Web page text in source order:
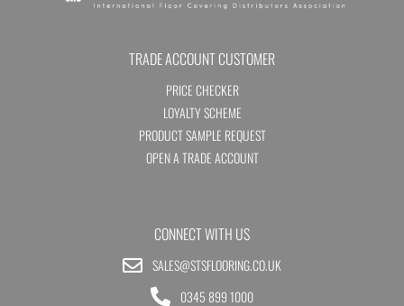
TRADE ACCOUNT CUSTOMER
PRICE CHECKER
LOYALTY SCHEME
PRODUCT SAMPLE REQUEST
OPEN A TRADE ACCOUNT
CONNECT WITH US
SALES@STSFLOORING.CO.UK
0345 899 1000